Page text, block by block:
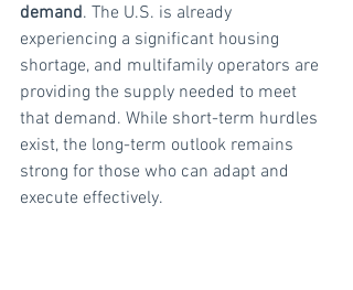
demand. The U.S. is already
experiencing a significant housing
shortage, and multifamily operators are
providing the supply needed to meet
that demand. While short-term hurdles
exist, the long-term outlook remains
strong for those who can adapt and
execute effectively.